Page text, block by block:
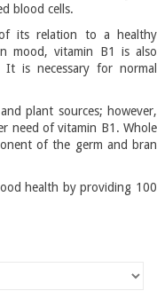
blood cells.
of its relation to a healthy
mood, vitamin B1 is also
is necessary for normal
plant sources; however,
need of vitamin B1. Whole
of the germ and bran
health by providing 100